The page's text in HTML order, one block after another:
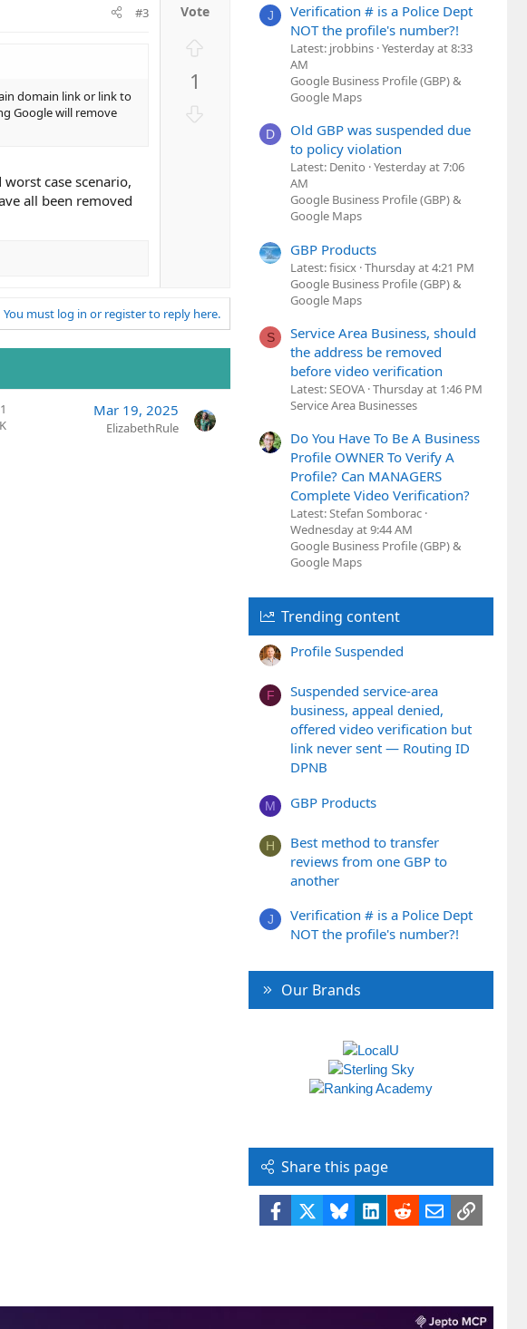
#3
domain link or link to
Google will remove
case scenario,
all been removed
1
You must log in or register to reply here.
1
Mar 19, 2025
ElizabethRule
J
Verification # is a Police Dept
NOT the profile's number?!
Latest: jrobbins Yesterday at 8:33
AM
Google Business Profile (GBP) &
Google Maps
D
Old GBP was suspended due
to policy violation
Latest: Denito Yesterday at 7:06
AM
Google Business Profile (GBP) &
Google Maps
GBP Products
Latest: fisicx Thursday at 4:21 PM
Google Business Profile (GBP) &
Google Maps
S
Service Area Business, should
the address be removed
before video verification
Latest: SEOVA Thursday at 1:46 PM
Service Area Businesses
Do You Have To Be A Business
Profile OWNER To Verify A
Profile? Can MANAGERS
Complete Video Verification?
Latest: Stefan Somborac
Wednesday at 9:44 AM
Google Business Profile (GBP) &
Google Maps
Trending content
Profile Suspended
F
Suspended service-area
business, appeal denied,
offered video verification but
link never sent — Routing ID
DPNB
M GBP Products
H
Best method to transfer
reviews from one GBP to
another
J
Verification # is a Police Dept
NOT the profile's number?!
Our Brands
Share this page
Facebook BlueskyLinkedIn
RedditEmailLink